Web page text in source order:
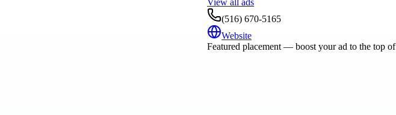
(516) 670-5165
Website
Featured placement — boost your ad to the top of